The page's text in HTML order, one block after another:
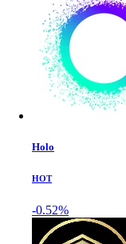
Holo
HOT
-0.52%